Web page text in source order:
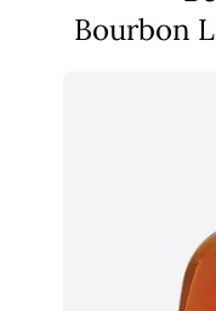
Bourbon